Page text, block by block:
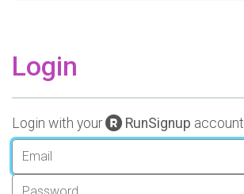
Login
Login with your RunSignup account.